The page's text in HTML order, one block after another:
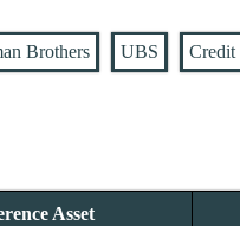
Brothers UBS Credit
Asset